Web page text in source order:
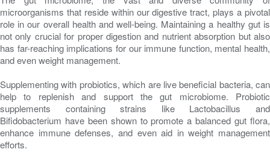
microorganisms that reside within our digestive tract, plays a pivotal
role in our overall health and well-being. Maintaining a healthy gut is
not only crucial for proper digestion and nutrient absorption but also
has far-reaching implications for our immune function, mental health,
and even weight management.
Supplementing with probiotics, which are live beneficial bacteria, can
help to replenish and support the gut microbiome. Probiotic
supplements containing strains like Lactobacillus and
Bifidobacterium have been shown to promote a balanced gut flora,
enhance immune defenses, and even aid in weight management
efforts.